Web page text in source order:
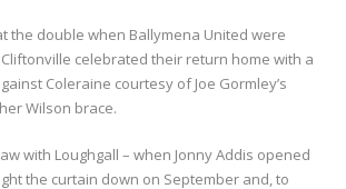
the double when Ballymena United were
celebrated their return home with a
Coleraine courtesy of Joe Gormley’s
Wilson brace.
with Loughgall – when Jonny Addis opened
the curtain down on September and, to